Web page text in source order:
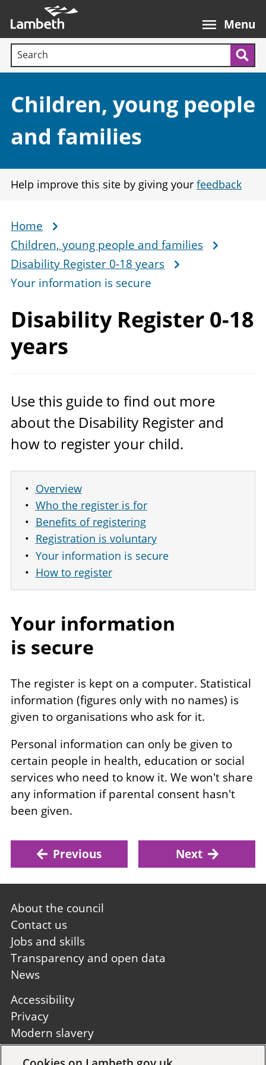
main
content
Menu
Search terms:
Section:
Children, young people
and families
Help improve this site by giving your feedback
Breadcrumb
Home
Children, young people and families
Disability Register 0-18 years
Your information is secure
Disability Register 0-18
years
Use this guide to find out more
about the Disability Register and
how to register your child.
Overview
Who the register is for
Benefits of registering
Registration is voluntary
Your information is secure
How to register
Your information
is secure
The register is kept on a computer. Statistical
information (figures only with no names) is
given to organisations who ask for it.
Personal information can only be given to
certain people in health, education or social
services who need to know it. We won't share
any information if parental consent hasn't
been given.
Previous Next
Footer
first
About the council
Contact us
Jobs and skills
Transparency and open data
News
Footer
second
Accessibility
Privacy
Modern slavery
Site A to Z